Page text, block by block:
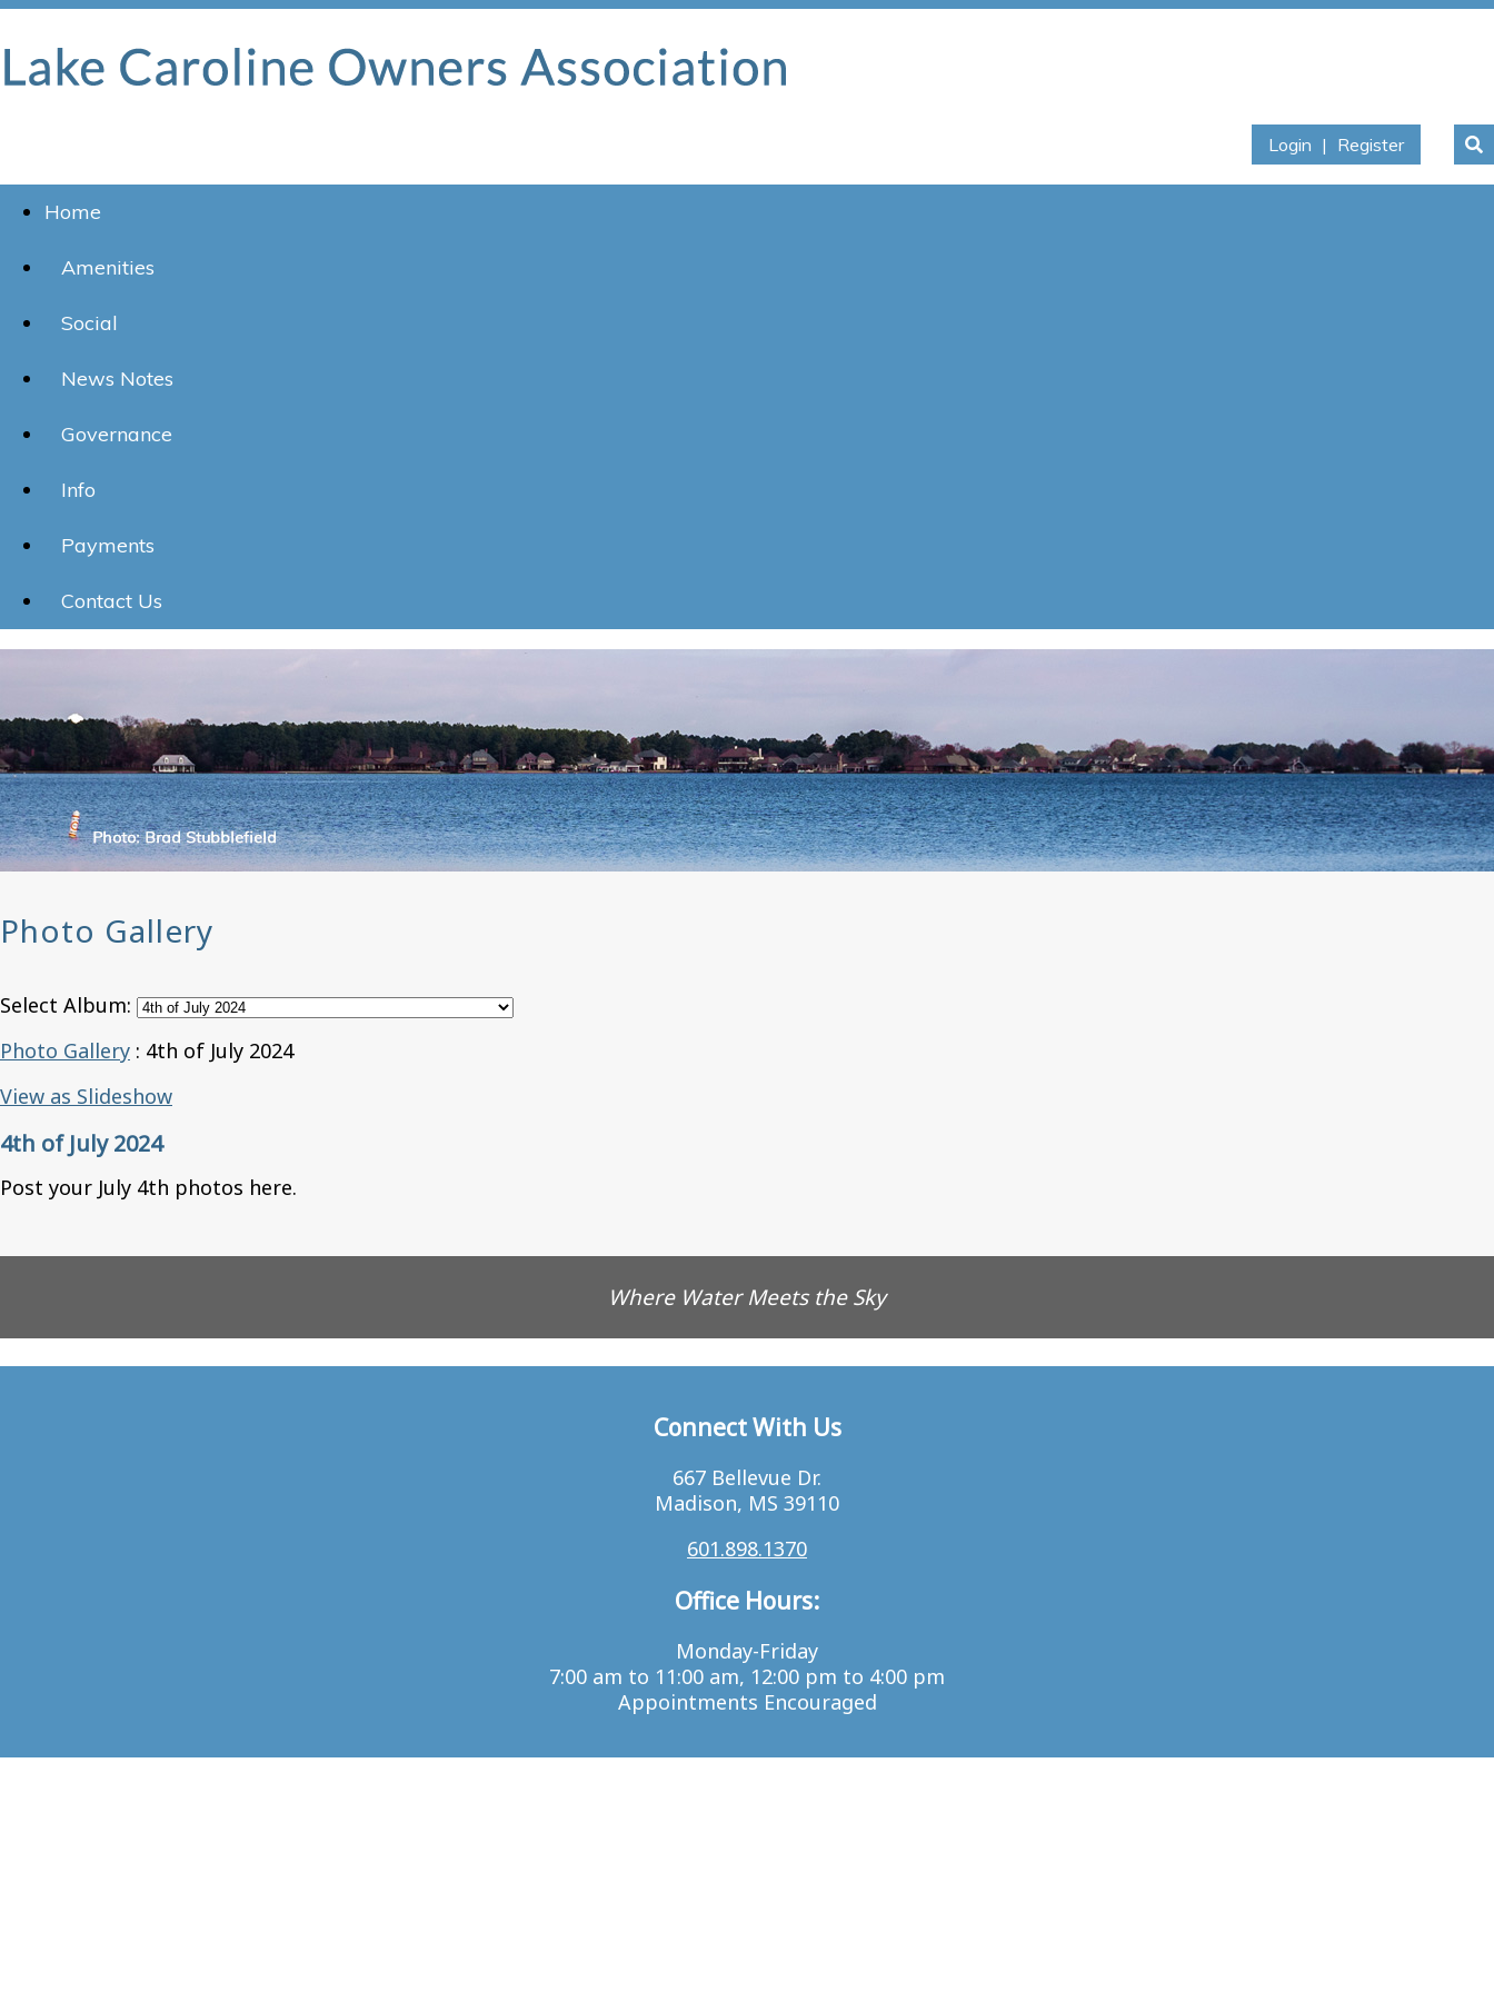
Login | Register
Home
Amenities
Social
News Notes
Governance
Info
Payments
Contact Us
Photo Gallery
Select Album:
Photo Gallery : 4th of July 2024
View as Slideshow
4th of July 2024
Post your July 4th photos here.
Where Water Meets the Sky
Connect With Us
667 Bellevue Dr.
Madison, MS 39110
601.898.1370
Office Hours:
Monday-Friday
7:00 am to 11:00 am, 12:00 pm to 4:00 pm
Appointments Encouraged